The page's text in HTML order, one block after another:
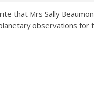
that Mrs Sally
observations for